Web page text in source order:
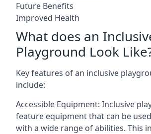
Future Benefits
Improved Health
What does an
Playground Look
Key features of an inclusive
include:
Accessible Equipment: Inclusive
feature equipment that can be
with a wide range of abilities. This